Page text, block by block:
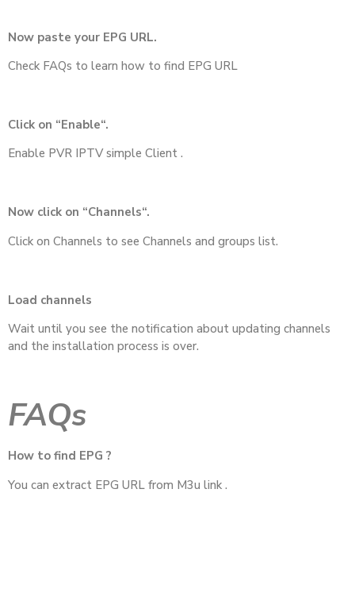
Now paste your EPG URL.
Check FAQs to learn how to find EPG URL
Click on “Enable“.
Enable PVR IPTV simple Client .
Now click on “Channels“.
Click on Channels to see Channels and groups list.
Load channels
Wait until you see the notification about updating channels
and the installation process is over.
FAQs
How to find EPG ?
You can extract EPG URL from M3u link .